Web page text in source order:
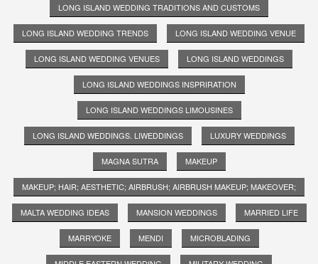
LONG ISLAND WEDDING TRADITIONS AND CUSTOMS
LONG ISLAND WEDDING TRENDS LONG ISLAND WEDDING VENUE
LONG ISLAND WEDDING VENUES LONG ISLAND WEDDINGS
LONG ISLAND WEDDINGS INSPRIRATION
LONG ISLAND WEDDINGS LIMOUSINES
LONG ISLAND WEDDINGS. LIWEDDINGS LUXURY WEDDINGS
MAGNA SUTRA MAKEUP
MAKEUP; HAIR; AESTHETIC; AIRBRUSH; AIRBRUSH MAKEUP; MAKEOVER;
MALTA WEDDING IDEAS MANSION WEDDINGS MARRIED LIFE
MARRYOKE MENDI MICROBLADING